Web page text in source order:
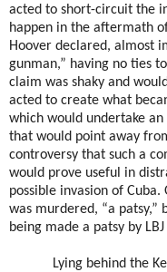
acted to short-circuit the
happen in the aftermath
Hoover declared, almost
gunman,” having no ties
claim was shaky and
acted to create what
which would undertake
that would point away
controversy that such a
would prove useful in
possible invasion of
was murdered, “a patsy,”
being made a patsy by
Lying behind the